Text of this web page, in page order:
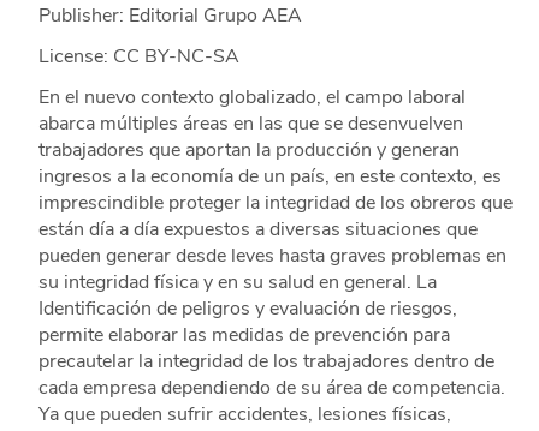
Publisher: Editorial Grupo AEA
License: CC BY-NC-SA
En el nuevo contexto globalizado, el campo laboral
abarca múltiples áreas en las que se desenvuelven
trabajadores que aportan la producción y generan
ingresos a la economía de un país, en este contexto, es
imprescindible proteger la integridad de los obreros que
están día a día expuestos a diversas situaciones que
pueden generar desde leves hasta graves problemas en
su integridad física y en su salud en general. La
Identificación de peligros y evaluación de riesgos,
permite elaborar las medidas de prevención para
precautelar la integridad de los trabajadores dentro de
cada empresa dependiendo de su área de competencia.
Ya que pueden sufrir accidentes, lesiones físicas,